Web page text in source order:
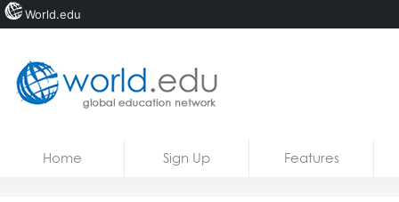
Home Sign Up Features
World.edu